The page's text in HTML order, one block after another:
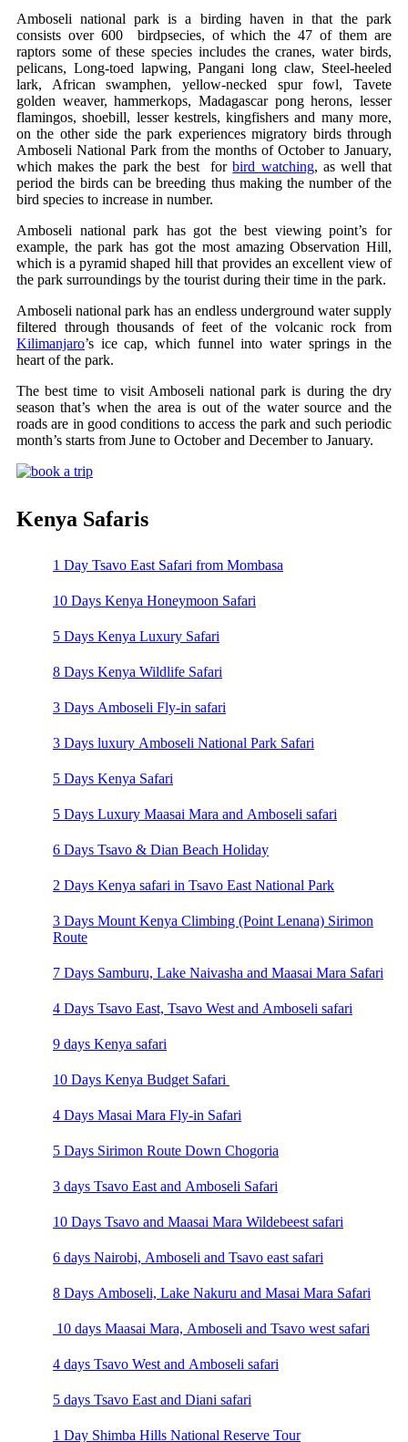
Amboseli national park is a birding haven in that the park
consists over 600 birdpsecies, of which the 47 of them are
raptors some of these species includes the cranes, water birds,
pelicans, Long-toed lapwing, Pangani long claw, Steel-heeled
lark, African swamphen, yellow-necked spur fowl, Tavete
golden weaver, hammerkops, Madagascar pong herons, lesser
flamingos, shoebill, lesser kestrels, kingfishers and many more,
on the other side the park experiences migratory birds through
Amboseli National Park from the months of October to January,
which makes the park the best forbird watching, as well that
period the birds can be breeding thus making the number of the
bird species to increase in number.
Amboseli national park has got the best viewing point’s for
example, the park has got the most amazing Observation Hill,
which is a pyramid shaped hill that provides an excellent view of
the park surroundings by the tourist during their time in the park.
Amboseli national park has an endless underground water supply
filtered through thousands of feet of the volcanic rock from
Kilimanjaro’s ice cap, which funnel into water springs in the
heart of the park.
The best time to visit Amboseli national park is during the dry
season that’s when the area is out of the water source and the
roads are in good conditions to access the park and such periodic
month’s starts from June to October and December to January.
Kenya Safaris
1 Day Tsavo East Safari from Mombasa
10 Days Kenya Honeymoon Safari
5 Days Kenya Luxury Safari
8 Days Kenya Wildlife Safari
3 Days Amboseli Fly-in safari
3 Days luxury Amboseli National Park Safari
5 Days Kenya Safari
5 Days Luxury Maasai Mara and Amboseli safari
6 Days Tsavo & Dian Beach Holiday
2 Days Kenya safari in Tsavo East National Park
3 Days Mount Kenya Climbing (Point Lenana) Sirimon
Route
7 Days Samburu, Lake Naivasha and Maasai Mara Safari
4 Days Tsavo East, Tsavo West and Amboseli safari
9 days Kenya safari
10 Days Kenya Budget Safari
4 Days Masai Mara Fly-in Safari
5 Days Sirimon Route Down Chogoria
3 days Tsavo East and Amboseli Safari
10 Days Tsavo and Maasai Mara Wildebeest safari
6 days Nairobi, Amboseli and Tsavo east safari
8 Days Amboseli, Lake Nakuru and Masai Mara Safari
10 days Maasai Mara, Amboseli and Tsavo west safari
4 days Tsavo West and Amboseli safari
5 days Tsavo East and Diani safari
1 Day Shimba Hills National Reserve Tour